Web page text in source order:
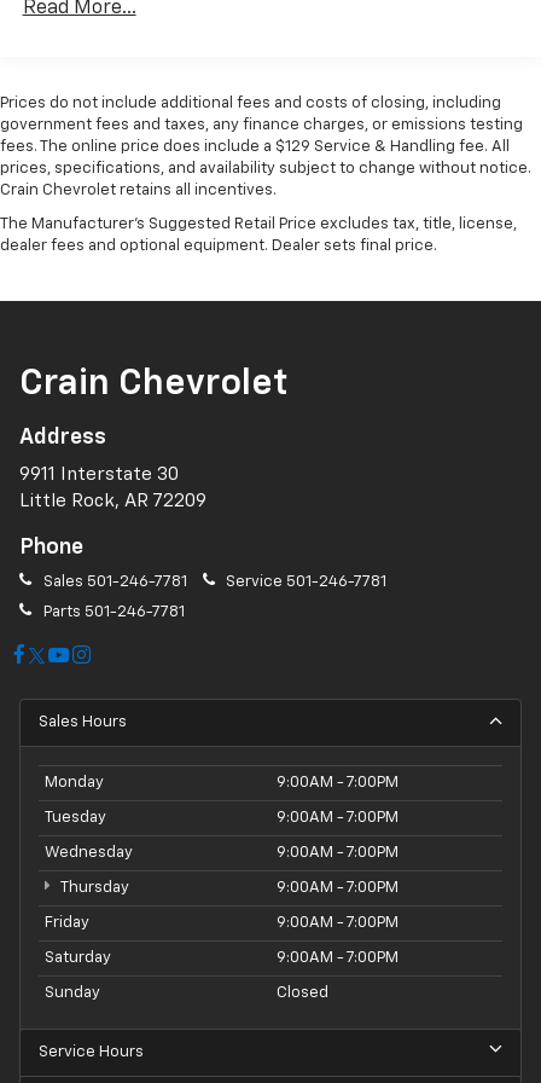
Passenger door bin, Passenger vanity mirror, Power
windows, Radio data system, Radio: Audio Plus, Rear
reading lights, Rear seat center armrest, Rear step
bumper, Rear window defroster, Remote keyless
entry, Safety Connect, Speed control, Speed-sensing
steering, Split folding rear seat, Steering wheel
mounted audio controls, Tachometer, Telescoping
steering wheel, Tilt steering wheel, Trip computer,
wipers, Ventilated front seats, Voltmeter, Wireless
The online price includes a $129 Service & Handling
Fee. Please note that state sales tax, title, and
registration fees are not included. Contact us for a
Read More...
Prices do not include additional fees and costs of closing, including
government fees and taxes, any finance charges, or emissions testing
fees. The online price does include a $129 Service & Handling fee. All
prices, specifications, and availability subject to change without notice.
Crain Chevrolet retains all incentives.
The Manufacturer's Suggested Retail Price excludes tax, title, license,
dealer fees and optional equipment. Dealer sets final price.
Crain Chevrolet
Address
9911 Interstate 30
Little Rock, AR 72209
Phone
Sales 501-246-7781 Service 501-246-7781
Parts 501-246-7781
Sales Hours
Monday 9:00AM - 7:00PM
Tuesday 9:00AM - 7:00PM
Wednesday 9:00AM - 7:00PM
Thursday 9:00AM - 7:00PM
Friday 9:00AM - 7:00PM
Saturday 9:00AM - 7:00PM
Sunday Closed
Service Hours